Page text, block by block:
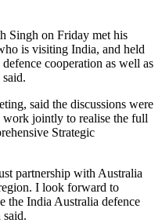
Singh on Friday met his
is visiting India, and held
cooperation as well as
said the discussions were
work jointly to realise the full
Strategic
partnership with Australia
I look forward to
the India­ Australia defence
said.